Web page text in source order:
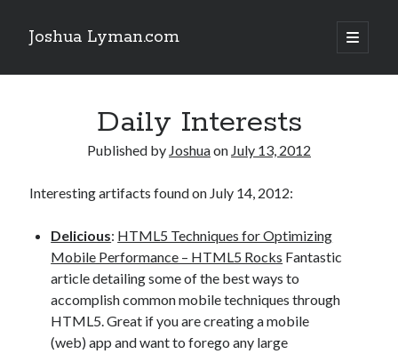
Joshua Lyman.com
open
primary
Sidebar
Using p4merge as the Jujutsu merge tool on macOS
Demystifying Jujutsu (jj) Workspaces
Delightful Touches: Mailspring Edition
Using p4merge as the Jujutsu merge tool on macOS
Demystifying Jujutsu (jj) Workspaces
Delightful Touches: Mailspring Edition
Daily Interests
Published by Joshuaon July 13, 2012
Interesting artifacts found on July 14, 2012:
Delicious: HTML5 Techniques for Optimizing
Mobile Performance – HTML5 Rocks Fantastic
article detailing some of the best ways to
accomplish common mobile techniques through
HTML5. Great if you are creating a mobile
(web) app and want to forego any large